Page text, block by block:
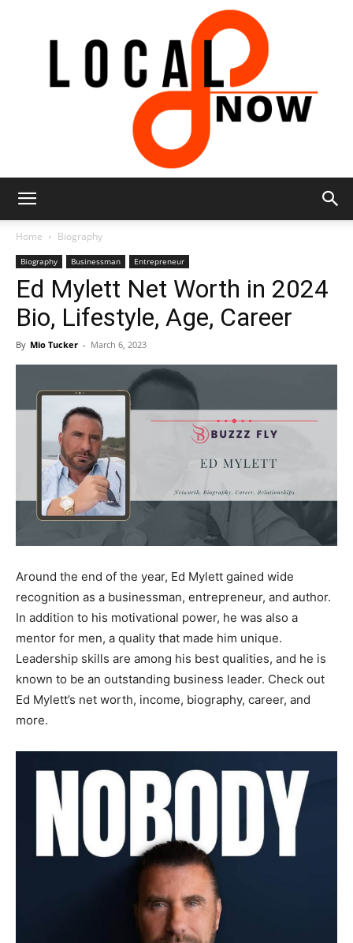
8
Home Biography
Biography Businessman Entrepreneur
Ed Mylett Net Worth in 2024
Bio, Lifestyle, Age, Career
By Mio Tucker - March 6, 2023
Around the end of the year, Ed Mylett gained wide
recognition as a businessman, entrepreneur, and author.
In addition to his motivational power, he was also a
mentor for men, a quality that made him unique.
Leadership skills are among his best qualities, and he is
known to be an outstanding business leader. Check out
Ed Mylett’s net worth, income, biography, career, and
more.